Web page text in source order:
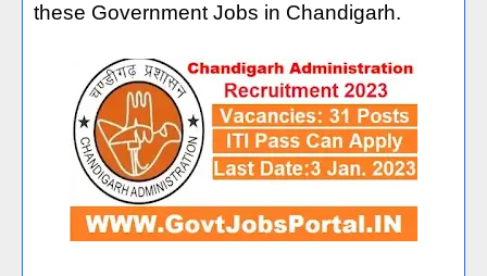
these Government Jobs in Chandigarh.